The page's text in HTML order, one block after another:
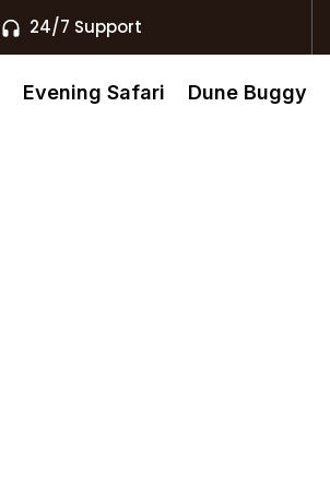
24/7 Support
Evening Safari Dune Buggy